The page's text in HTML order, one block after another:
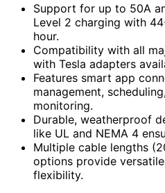
Support for up to 50A
Level 2 charging with
hour.
Compatibility with all
with Tesla adapters
Features smart app
management,
monitoring.
Durable, weatherproof
like UL and NEMA 4
Multiple cable lengths
options provide
flexibility.